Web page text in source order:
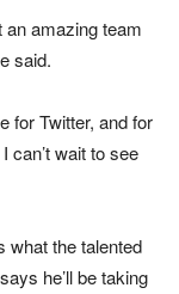
an amazing team
said.
for Twitter, and for
can’t wait to see
what the talented
he’ll be taking